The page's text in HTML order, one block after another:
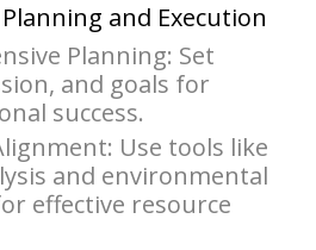
and Execution
Planning: Set
and goals for
success.
Use tools like
and environmental
effective resource